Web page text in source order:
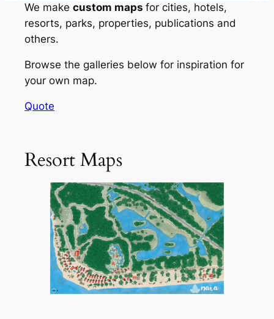
We make custom maps for cities, hotels,
resorts, parks, properties, publications and
others.
Browse the galleries below for inspiration for
your own map.
Quote
Resort Maps